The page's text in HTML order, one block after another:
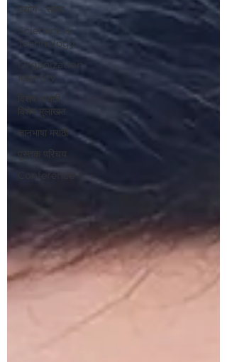
उद्योग - संवाद
Scienece &
Technology
Organization
Identity
विशेष व्यक्ती,
विशेष मुलाखत
ज्ञानभाषा मराठी
पुस्तक परिचय
Conference